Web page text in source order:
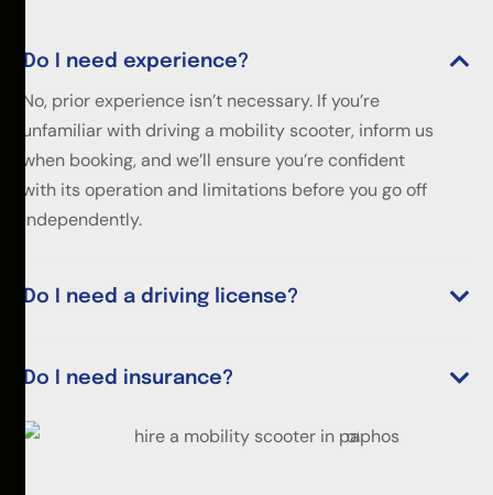
Do I need experience?
No, prior experience isn’t necessary. If you’re
unfamiliar with driving a mobility scooter, inform us
when booking, and we’ll ensure you’re confident
with its operation and limitations before you go off
independently.
Do I need a driving license?
Do I need insurance?